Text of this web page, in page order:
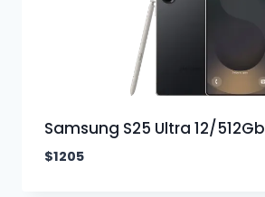
Samsung S25 Ultra 12/512Gb
$1205